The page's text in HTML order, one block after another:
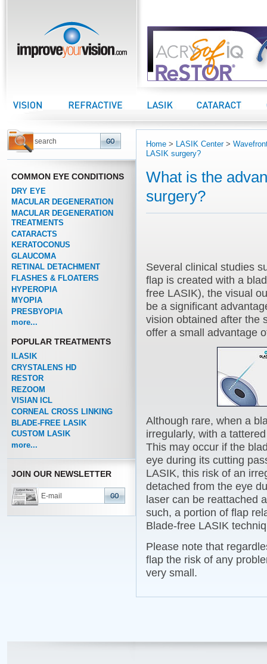
Vision Center Refractive Center LASIK Center Cataract Center
COMMON EYE CONDITIONS
DRY EYE
MACULAR DEGENERATION
MACULAR DEGENERATION
TREATMENTS
CATARACTS
KERATOCONUS
GLAUCOMA
RETINAL DETACHMENT
FLASHES & FLOATERS
HYPEROPIA
MYOPIA
PRESBYOPIA
more...
POPULAR TREATMENTS
ILASIK
CRYSTALENS HD
RESTOR
REZOOM
VISIAN ICL
CORNEAL CROSS LINKING
BLADE-FREE LASIK
CUSTOM LASIK
more...
JOIN OUR NEWSLETTER
Home > LASIK Center>
LASIK surgery?
What is the
surgery?
Several clinical studies
flap is created with a
free LASIK), the visual
be a significant
vision obtained after the
offer a small advantage
Although rare, when a
irregularly, with a
This may occur if the
eye during its cutting
LASIK, this risk of an
detached from the eye
laser can be reattached
such, a portion of flap
Blade-free LASIK
Please note that
flap the risk of any
very small.